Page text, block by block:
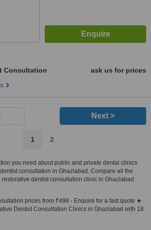
Consultation
ask us for prices
Next >
1 2
you need about public and private dental clinics
consultation in Ghaziabad. Compare all the
dentist consultation clinic in Ghaziabad
prices from ₹498 - Enquire for a fast quote ★
Dentist Consultation Clinics in Ghaziabad with 18